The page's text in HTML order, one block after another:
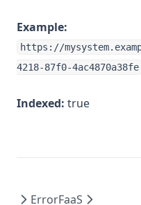
Example:
https://
4218-87f0-4ac4870a38fe
Indexed: true
ErrorFaaS